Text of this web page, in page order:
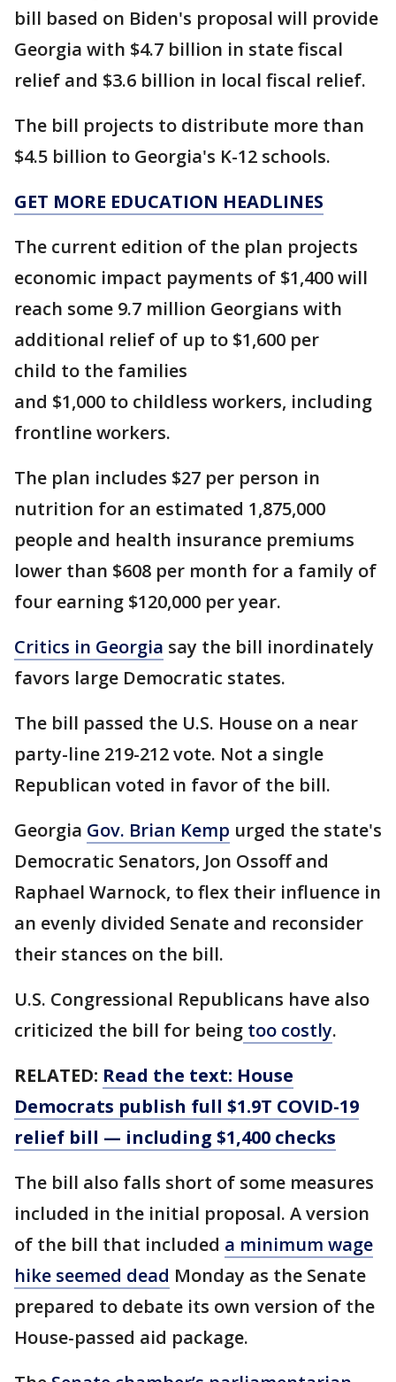
bill based on Biden's proposal will provide
Georgia with $4.7 billion in state fiscal
relief and $3.6 billion in local fiscal relief.
The bill projects to distribute more than
$4.5 billion to Georgia's K-12 schools.
GET MORE EDUCATION HEADLINES
The current edition of the plan projects
economic impact payments of $1,400 will
reach some 9.7 million Georgians with
additional relief of up to $1,600 per
child to the families
and $1,000 to childless workers, including
frontline workers.
The plan includes $27 per person in
nutrition for an estimated 1,875,000
people and health insurance premiums
lower than $608 per month for a family of
four earning $120,000 per year.
Critics in Georgia say the bill inordinately
favors large Democratic states.
The bill passed the U.S. House on a near
party-line 219-212 vote. Not a single
Republican voted in favor of the bill.
Georgia Gov. Brian Kemp urged the state's
Democratic Senators, Jon Ossoff and
Raphael Warnock, to flex their influence in
an evenly divided Senate and reconsider
their stances on the bill.
U.S. Congressional Republicans have also
criticized the bill for being too costly.
RELATED: Read the text: House
Democrats publish full $1.9T COVID-19
relief bill — including $1,400 checks
The bill also falls short of some measures
included in the initial proposal. A version
of the bill that included a minimum wage
hike seemed dead Monday as the Senate
prepared to debate its own version of the
House-passed aid package.